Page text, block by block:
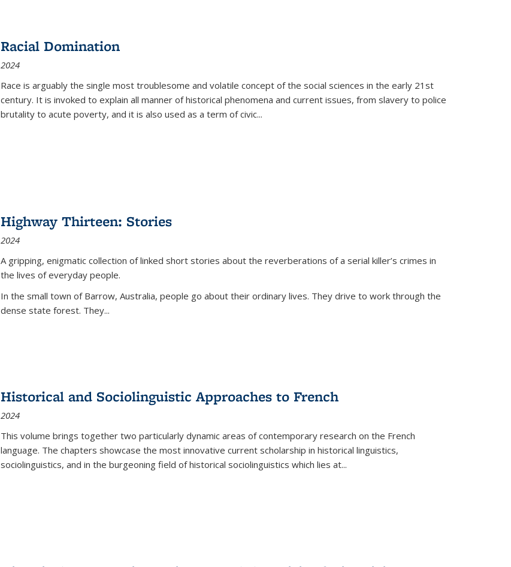
Racial Domination
2024
Race is arguably the single most troublesome and volatile concept of the social sciences in the early 21st
century. It is invoked to explain all manner of historical phenomena and current issues, from slavery to police
brutality to acute poverty, and it is also used as a term of civic...
Highway Thirteen: Stories
2024
A gripping, enigmatic collection of linked short stories about the reverberations of a serial killer’s crimes in
the lives of everyday people.
In the small town of Barrow, Australia, people go about their ordinary lives. They drive to work through the
dense state forest. They...
Historical and Sociolinguistic Approaches to French
2024
This volume brings together two particularly dynamic areas of contemporary research on the French
language. The chapters showcase the most innovative current scholarship in historical linguistics,
sociolinguistics, and in the burgeoning field of historical sociolinguistics which lies at...